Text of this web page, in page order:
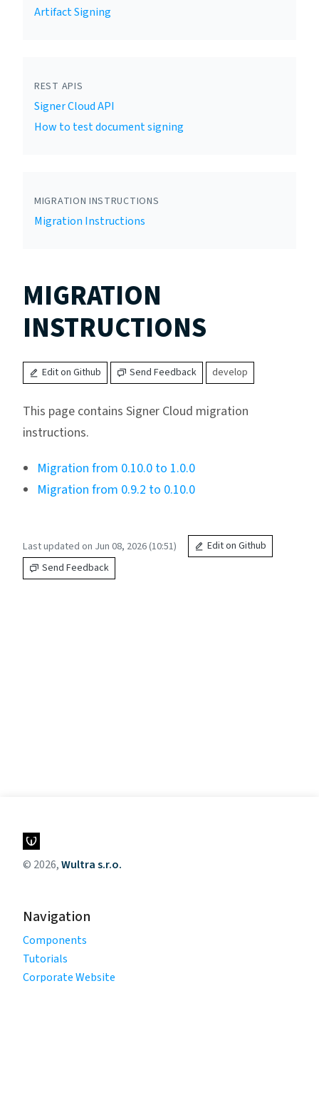
Artifact Signing
REST APIS
Signer Cloud API
How to test document signing
MIGRATION INSTRUCTIONS
Migration Instructions
MIGRATION
INSTRUCTIONS
Edit on Github Send Feedback develop
This page contains Signer Cloud migration
instructions.
Migration from 0.10.0 to 1.0.0
Migration from 0.9.2 to 0.10.0
Last updated on Jun 08, 2026 (10:51)
Edit on Github
Send Feedback
© 2026,Wultra s.r.o.
Navigation
Components
Tutorials
Corporate Website